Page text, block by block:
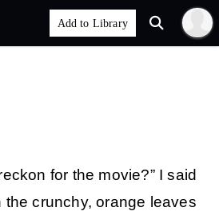
for the movie?” I said
the crunchy, orange leaves